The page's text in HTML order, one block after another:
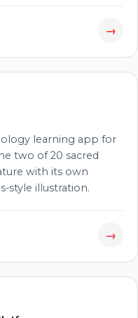
→
learning app for
two of 20 sacred
with its own
style illustration.
→